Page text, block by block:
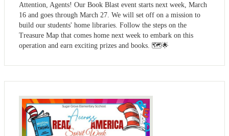
Attention, Agents! Our Book Blast event starts next week, March
16 and goes through March 27. We will set off on a mission to
build our students' home libraries. Follow the steps on the
Treasure Map that comes home next week to embark on this
operation and earn exciting prizes and books. 🗺️🌟